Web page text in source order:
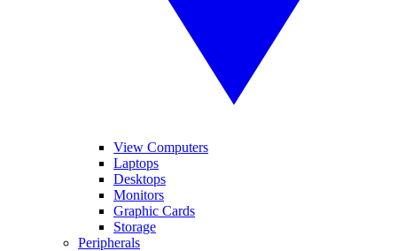
View Computers
Laptops
Desktops
Monitors
Graphic Cards
Storage
Peripherals